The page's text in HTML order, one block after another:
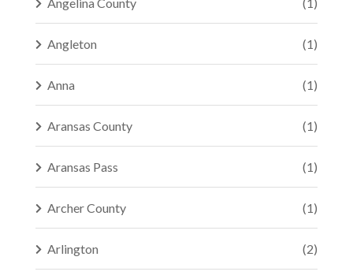
Angleton (1)
Anna (1)
Aransas County (1)
Aransas Pass (1)
Archer County (1)
Arlington (2)